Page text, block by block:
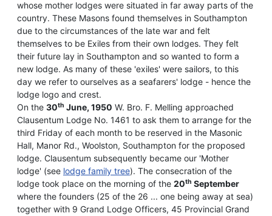
whose mother lodges were situated in far away parts of the
country. These Masons found themselves in Southampton
due to the circumstances of the late war and felt
themselves to be Exiles from their own lodges. They felt
their future lay in Southampton and so wanted to form a
new lodge. As many of these 'exiles' were sailors, to this
day we refer to ourselves as a seafarers' lodge - hence the
lodge logo and crest.
On the 30th June, 1950 W. Bro. F. Melling approached
Clausentum Lodge No. 1461 to ask them to arrange for the
third Friday of each month to be reserved in the Masonic
Hall, Manor Rd., Woolston, Southampton for the proposed
lodge. Clausentum subsequently became our 'Mother
lodge' (see lodge family tree). The consecration of the
lodge took place on the morning of the 20th September
where the founders (25 of the 26 ... one being away at sea)
together with 9 Grand Lodge Officers, 45 Provincial Grand